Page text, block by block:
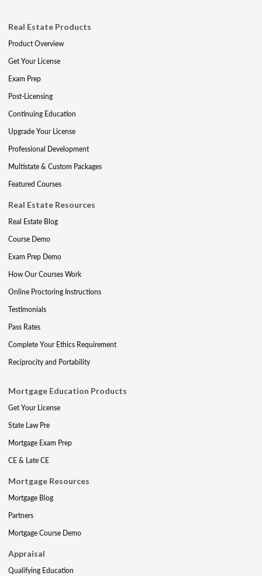
Real Estate Products
Product Overview
Get Your License
Exam Prep
Post-Licensing
Continuing Education
Upgrade Your License
Professional Development
Multistate & Custom Packages
Featured Courses
Real Estate Resources
Real Estate Blog
Course Demo
Exam Prep Demo
How Our Courses Work
Online Proctoring Instructions
Testimonials
Pass Rates
Complete Your Ethics Requirement
Reciprocity and Portability
Mortgage Education Products
Get Your License
State Law Pre
Mortgage Exam Prep
CE & Late CE
Mortgage Resources
Mortgage Blog
Partners
Mortgage Course Demo
Appraisal
Qualifying Education